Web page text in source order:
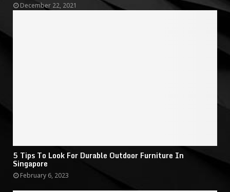
December 22, 2021
5 Tips To Look For Durable Outdoor Furniture In
Singapore
February 6, 2023